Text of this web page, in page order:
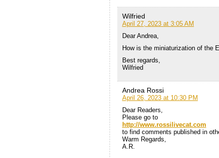
Wilfried
April 27, 2023 at 3:05 AM
Dear Andrea,
How is the miniaturization of the
Best regards,
Wilfried
Andrea Rossi
April 26, 2023 at 10:30 PM
Dear Readers,
Please go to
http://www.rossilivecat.com
to find comments published in
Warm Regards,
A.R.